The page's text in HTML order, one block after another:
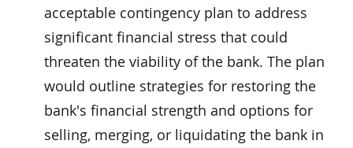
acceptable contingency plan to address
significant financial stress that could
threaten the viability of the bank. The plan
would outline strategies for restoring the
bank's financial strength and options for
selling, merging, or liquidating the bank in